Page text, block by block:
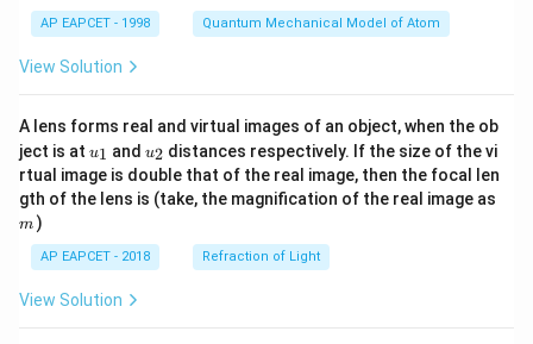
AP EAPCET - 1998 Quantum Mechanical Model of Atom
View Solution
A lens forms real and virtual images of an object, when the ob
ject is at u_
{1}
u1 and u_
{2}
u2 distances respectively. If the size of the vi
rtual image is double that of the real image, then the focal len
gth of the lens is (take, the magnification of the real image as
m )
AP EAPCET - 2018 Refraction of Light
View Solution